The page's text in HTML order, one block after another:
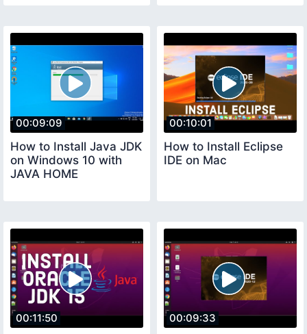
00:09:09
How to Install Java JDK
on Windows 10 with
JAVA HOME
00:10:01
How to Install Eclipse
IDE on Mac
00:11:50 00:09:33